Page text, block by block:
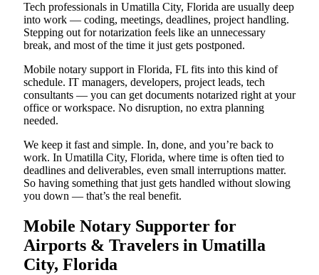
Tech professionals in Umatilla City, Florida are usually deep
into work — coding, meetings, deadlines, project handling.
Stepping out for notarization feels like an unnecessary
break, and most of the time it just gets postponed.
Mobile notary support in Florida, FL fits into this kind of
schedule. IT managers, developers, project leads, tech
consultants — you can get documents notarized right at your
office or workspace. No disruption, no extra planning
needed.
We keep it fast and simple. In, done, and you’re back to
work. In Umatilla City, Florida, where time is often tied to
deadlines and deliverables, even small interruptions matter.
So having something that just gets handled without slowing
you down — that’s the real benefit.
Mobile Notary Supporter for
Airports & Travelers in Umatilla
City, Florida